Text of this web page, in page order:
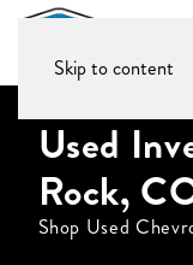
Skip to content
Used
Rock,
Shop Used